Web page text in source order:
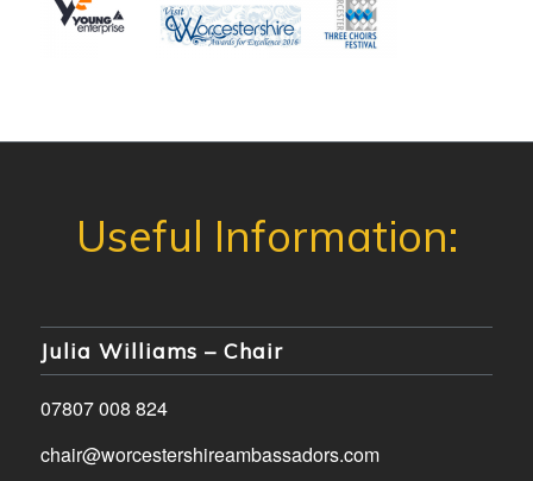
Julia Williams – Chair
07807 008 824
chair@worcestershireambassadors.com